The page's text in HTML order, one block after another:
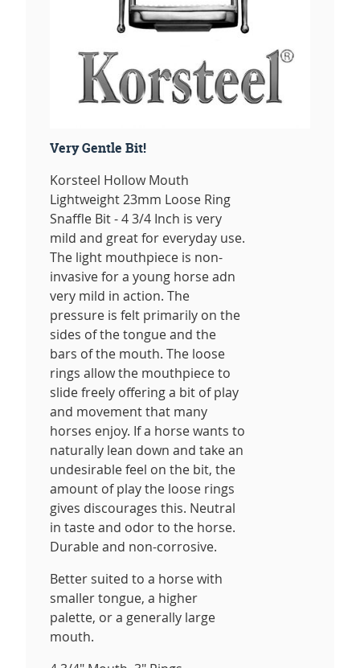
Very Gentle Bit!
Korsteel Hollow Mouth
Lightweight 23mm Loose Ring
Snaffle Bit - 4 3/4 Inch is very
mild and great for everyday use.
The light mouthpiece is non-
invasive for a young horse adn
very mild in action. The
pressure is felt primarily on the
sides of the tongue and the
bars of the mouth. The loose
rings allow the mouthpiece to
slide freely offering a bit of play
and movement that many
horses enjoy. If a horse wants to
naturally lean down and take an
undesirable feel on the bit, the
amount of play the loose rings
gives discourages this. Neutral
in taste and odor to the horse.
Durable and non-corrosive.
Better suited to a horse with
smaller tongue, a higher
palette, or a generally large
mouth.